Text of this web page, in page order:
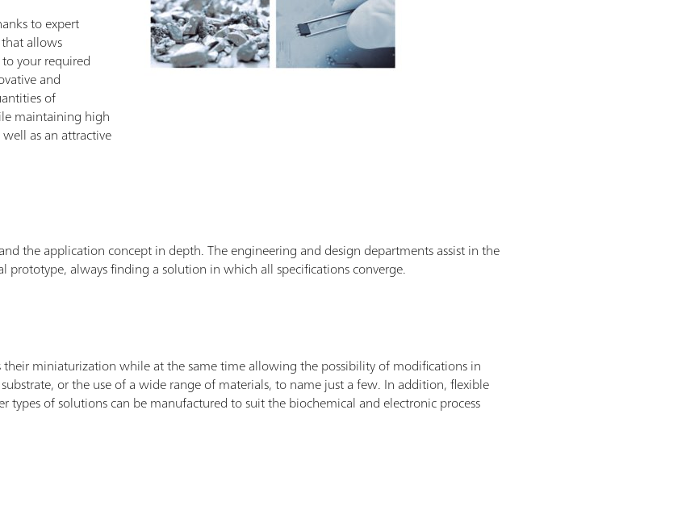
to expert
that allows
your required
and
of
maintaining high
as an attractive
the application concept in depth. The engineering and design departments assist in the
prototype, always finding a solution in which all specifications converge.
their miniaturization while at the same time allowing the possibility of modifications in
or the use of a wide range of materials, to name just a few. In addition, flexible
types of solutions can be manufactured to suit the biochemical and electronic process